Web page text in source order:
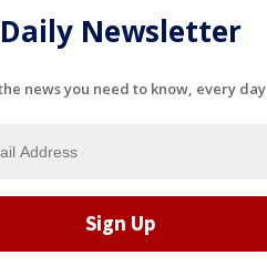
Daily Newsletter
news you need to know, every day